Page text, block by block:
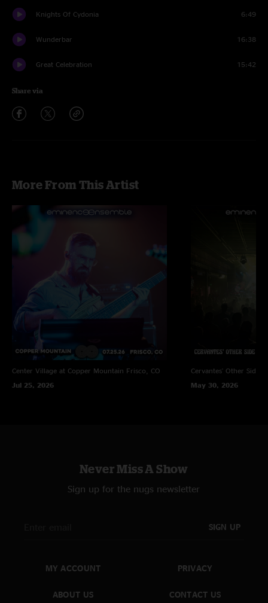
Knights Of Cydonia 6:49
Wunderbar 16:38
Great Celebration 15:42
Share via
More From This Artist
Center Village at Copper Mountain Frisco, CO
Jul 25, 2026
Cervantes' Other Side
May 30, 2026
Never Miss A Show
Sign up for the nugs newsletter
SIGN UP
MY ACCOUNT
ABOUT US
PRIVACY
CONTACT US